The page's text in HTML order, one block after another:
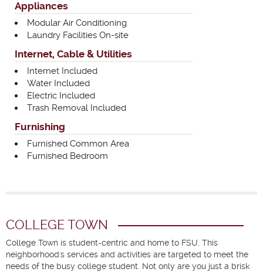
Appliances
Modular Air Conditioning
Laundry Facilities On-site
Internet, Cable & Utilities
Internet Included
Water Included
Electric Included
Trash Removal Included
Furnishing
Furnished Common Area
Furnished Bedroom
COLLEGE TOWN
College Town is student-centric and home to FSU. This
neighborhood's services and activities are targeted to meet the
needs of the busy college student. Not only are you just a brisk